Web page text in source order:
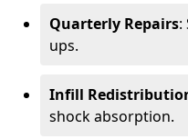
Quarterly Repairs:
ups.
Infill
shock absorption.